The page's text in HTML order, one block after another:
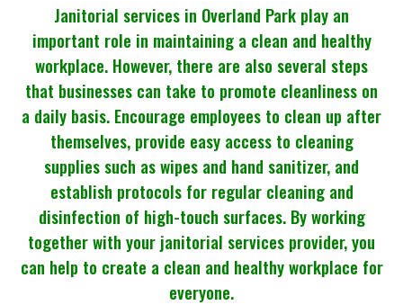
Janitorial services in Overland Park play an
important role in maintaining a clean and healthy
workplace. However, there are also several steps
that businesses can take to promote cleanliness on
a daily basis. Encourage employees to clean up after
themselves, provide easy access to cleaning
supplies such as wipes and hand sanitizer, and
establish protocols for regular cleaning and
disinfection of high-touch surfaces. By working
together with your janitorial services provider, you
can help to create a clean and healthy workplace for
everyone.